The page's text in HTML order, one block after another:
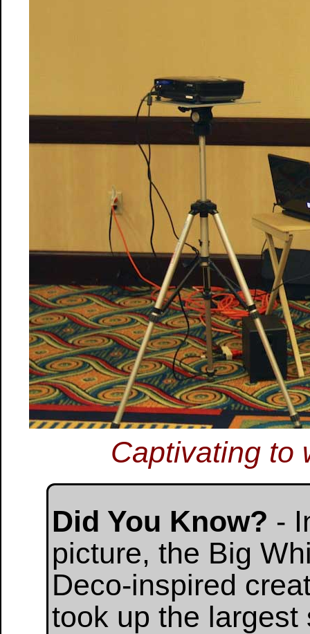
Captivating to
Did You Know? -
picture, the Big
Deco-inspired
took up the